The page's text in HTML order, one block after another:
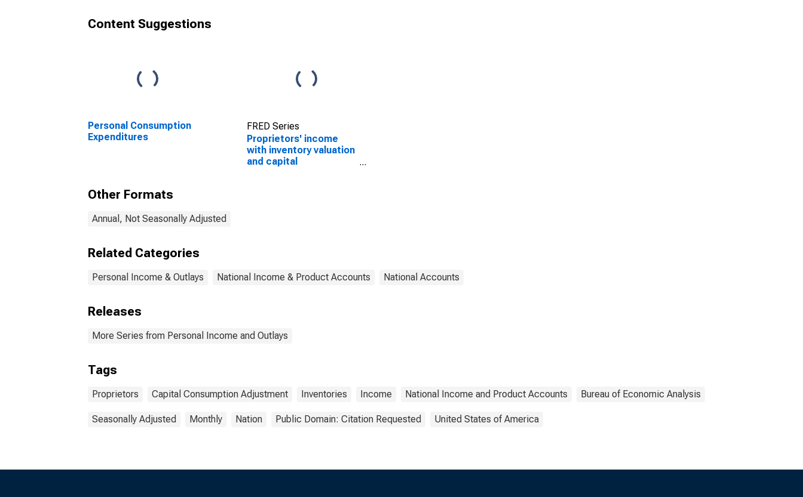
Content Suggestions
Personal Consumption
Expenditures
FRED Series
Proprietors' income
with inventory valuation
and capital
Other Formats
Annual, Not Seasonally Adjusted
Related Categories
Personal Income & Outlays National Income & Product Accounts National Accounts
Releases
More Series from Personal Income and Outlays
Tags
Proprietors Capital Consumption Adjustment Inventories Income National Income and Product Accounts Bureau of Economic Analysis
Seasonally Adjusted Monthly Nation Public Domain: Citation Requested United States of America